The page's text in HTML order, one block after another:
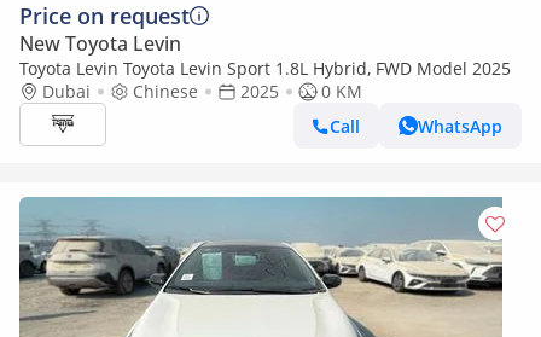
Price on request
New Toyota Levin
Toyota Levin Toyota Levin Sport 1.8L Hybrid, FWD Model 2025
Dubai
Chinese 2025
0 KM
Call
WhatsApp